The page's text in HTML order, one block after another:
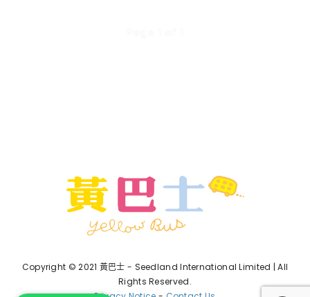
Copyright © 2021 黃巴士 - Seedland International Limited | All
Rights Reserved.